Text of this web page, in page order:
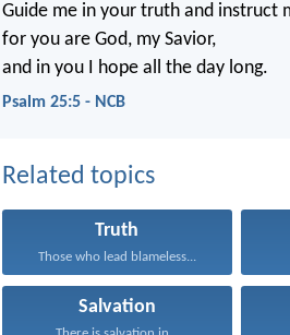
Guide me in your truth and instruct
for you are God, my Savior,
and in you I hope all the day long.
Psalm 25:5 - NCB
Related topics
Truth
Those who lead blameless...
Salvation